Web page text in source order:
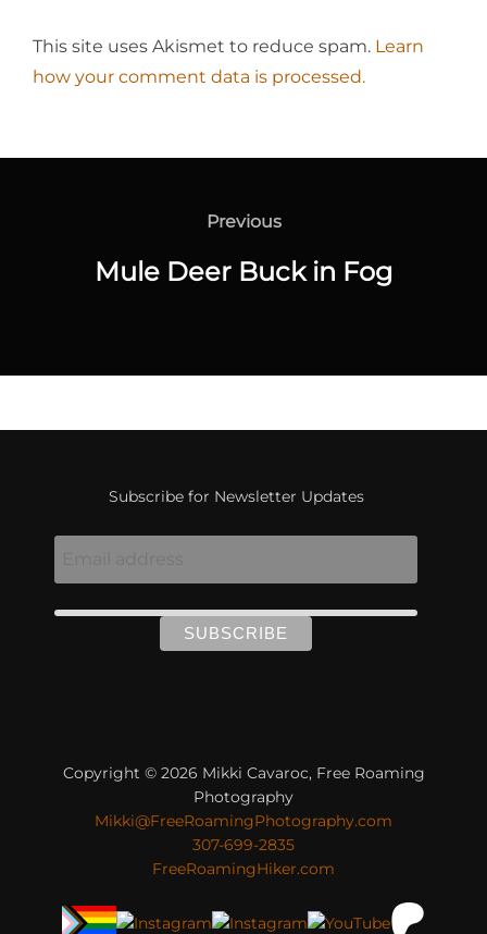
This site uses Akismet to reduce spam. Learn
how your comment data is processed.
Previous
Previous
Mule Deer Buck in Fog
Subscribe for Newsletter Updates
Copyright © 2026 Mikki Cavaroc, Free Roaming
Photography
Mikki@FreeRoamingPhotography.com
307-699-2835
FreeRoamingHiker.com